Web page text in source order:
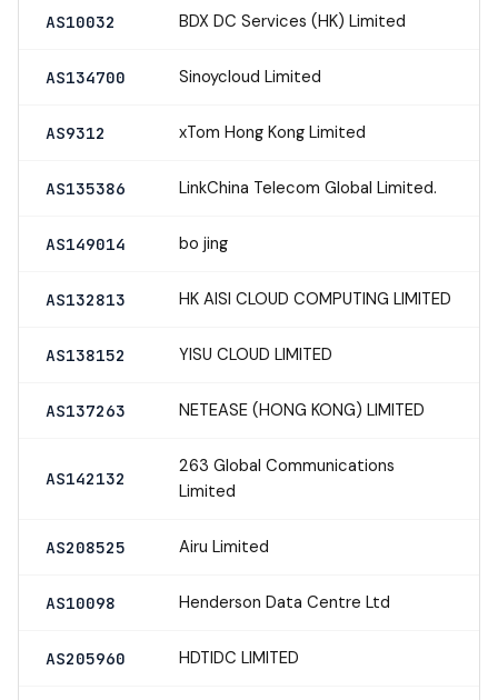
AS10032 BDX DC Services (HK) Limited
AS134700 Sinoycloud Limited
AS9312 xTom Hong Kong Limited
AS135386 LinkChina Telecom Global Limited.
AS149014 bo jing
AS132813 HK AISI CLOUD COMPUTING LIMITED
AS138152 YISU CLOUD LIMITED
AS137263 NETEASE (HONG KONG) LIMITED
AS142132
263 Global Communications
Limited
AS208525 Airu Limited
AS10098 Henderson Data Centre Ltd
AS205960 HDTIDC LIMITED